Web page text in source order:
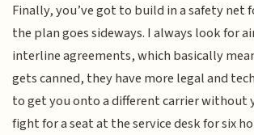
Finally, you’ve got to build in a safety
the plan goes sideways. I always look for
interline agreements, which basically
gets canned, they have more legal and
to get you onto a different carrier without
fight for a seat at the service desk for six